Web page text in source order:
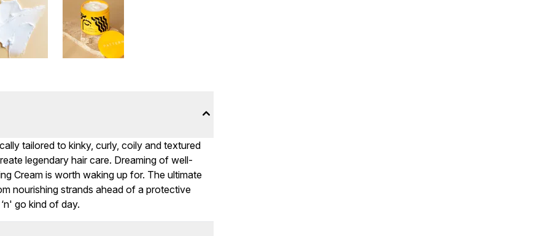
tailored to kinky, curly, coily and textured
legendary hair care. Dreaming of well-
Cream is worth waking up for. The ultimate
nourishing strands ahead of a protective
go kind of day.